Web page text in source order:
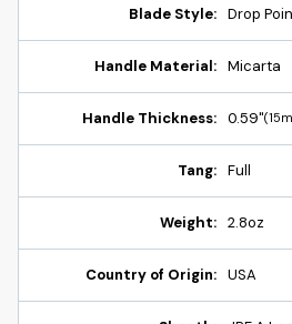
Blade Style: Drop
Handle Material: Micarta
Handle Thickness: 0.59"
Tang: Full
Weight: 2.8oz
Country of Origin: USA